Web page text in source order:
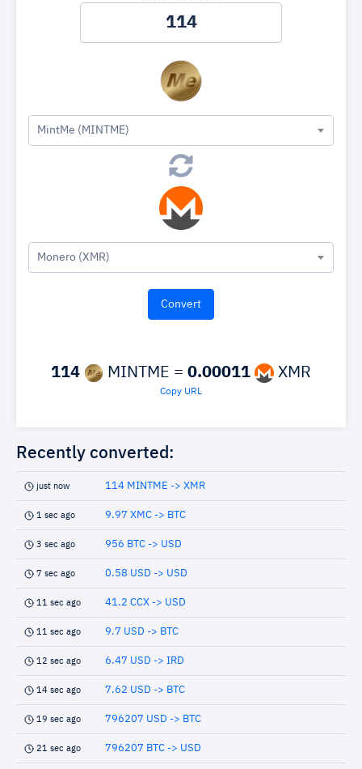
MintMe (MINTME)
Monero (XMR)
114 MINTME = 0.00011 XMR
Copy URL
Recently converted:
just now 114 MINTME -> XMR
1 sec ago 9.97 XMC -> BTC
3 sec ago 956 BTC -> USD
7 sec ago 0.58 USD -> USD
11 sec ago 41.2 CCX -> USD
11 sec ago 9.7 USD -> BTC
12 sec ago 6.47 USD -> IRD
14 sec ago 7.62 USD -> BTC
19 sec ago 796207 USD -> BTC
21 sec ago 796207 BTC -> USD